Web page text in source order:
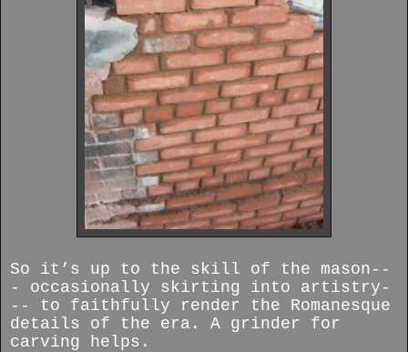
So it’s up to the skill of the mason--
- occasionally skirting into artistry-
-- to faithfully render the Romanesque
details of the era. A grinder for
carving helps.